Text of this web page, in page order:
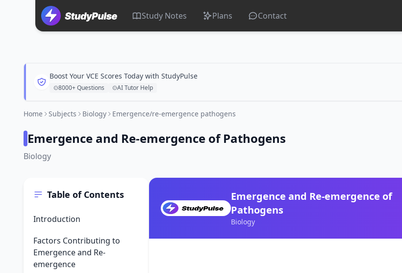
Study Notes Plans Contact
Boost Your VCE Scores Today with StudyPulse
8000+ Questions AI Tutor Help
Home Subjects Biology Emergence/re-emergence pathogens
Emergence and Re-emergence of Pathogens
Biology
Table of Contents
Introduction
Factors Contributing to
Emergence and Re-
emergence
Emergence and Re-emergence of
Pathogens
Biology